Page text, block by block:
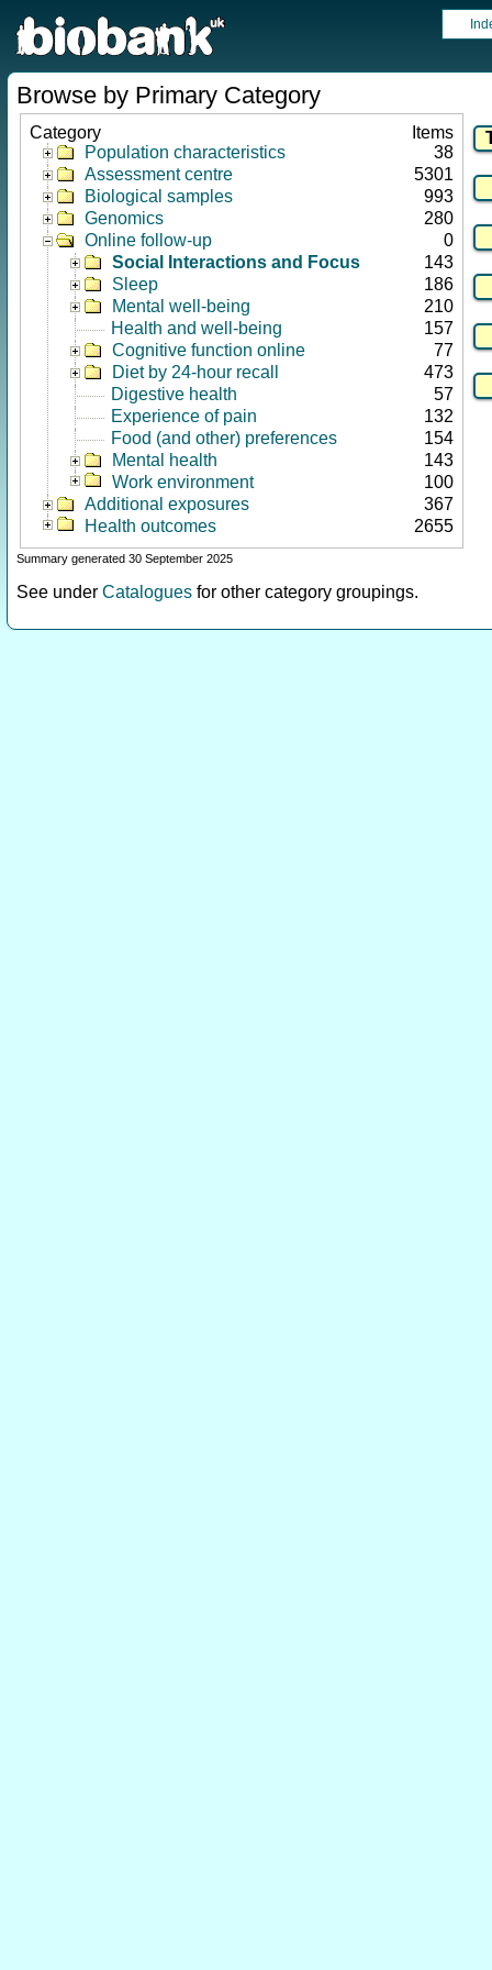
Browse by Primary Category
Category
Items
Population characteristics
38
Assessment centre
5301
Biological samples
993
Genomics
280
Online follow-up
0
Social Interactions and Focus
143
Sleep
186
Mental well-being
210
Health and well-being
157
Cognitive function online
77
Diet by 24-hour recall
473
Digestive health
57
Experience of pain
132
Food (and other) preferences
154
Mental health
143
Work environment
100
Additional exposures
367
Health outcomes
2655
Summary generated 30 September 2025
See under Catalogues for other category groupings.